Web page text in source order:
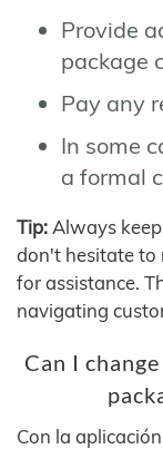
Provide
package
Pay any
In some
a formal
Tip: Always
don't hesitate to
for assistance.
navigating
Can I
Con la